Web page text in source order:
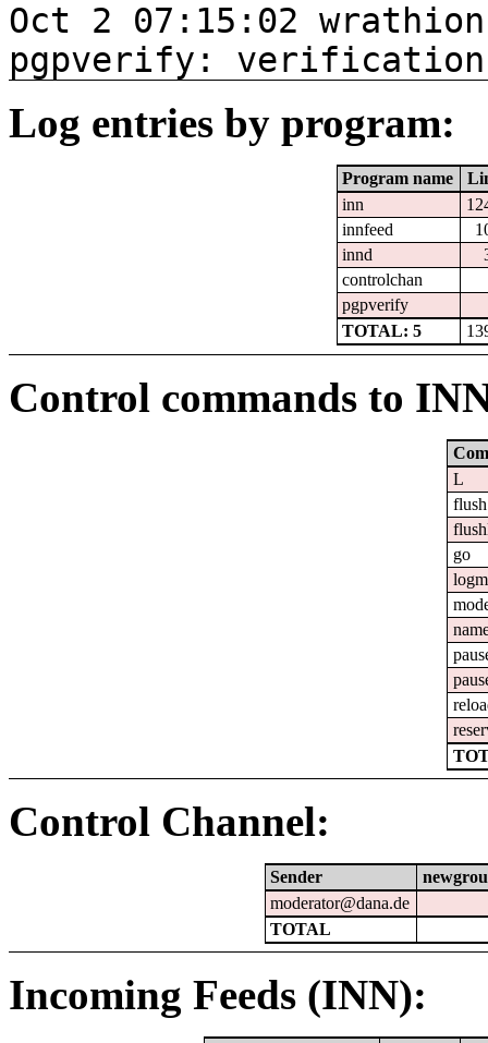
Oct 2 07:15:02
pgpverify:
Log entries by program:
Program name
inn
innfeed
innd
controlchan
pgpverify
TOTAL: 5
Control commands to
L
flush
go
Control Channel:
Sender
moderator@dana.de
TOTAL
Incoming Feeds (INN):